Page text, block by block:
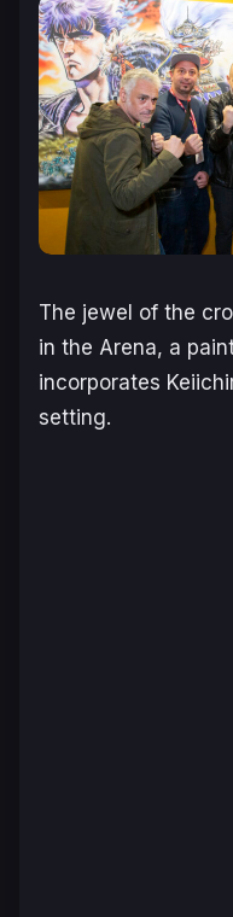
The jewel of the
in the Arena, a
incorporates
setting.